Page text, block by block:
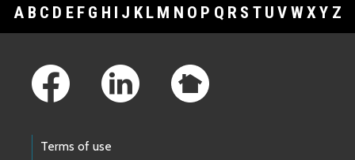
A B C D E F G H I J K L M N O P Q R S T U V WXY Z
Terms of use